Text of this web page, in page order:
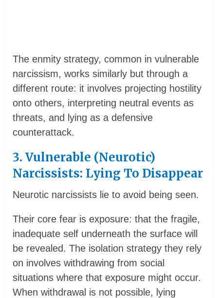
The enmity strategy, common in vulnerable
narcissism, works similarly but through a
different route: it involves projecting hostility
onto others, interpreting neutral events as
threats, and lying as a defensive
counterattack.
3. Vulnerable (Neurotic)
Narcissists: Lying To Disappear
Neurotic narcissists lie to avoid being seen.
Their core fear is exposure: that the fragile,
inadequate self underneath the surface will
be revealed. The isolation strategy they rely
on involves withdrawing from social
situations where that exposure might occur.
When withdrawal is not possible, lying